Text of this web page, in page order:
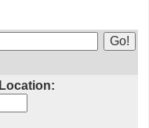
Location: